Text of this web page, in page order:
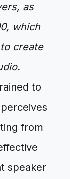
as
which
create
to
from
speaker